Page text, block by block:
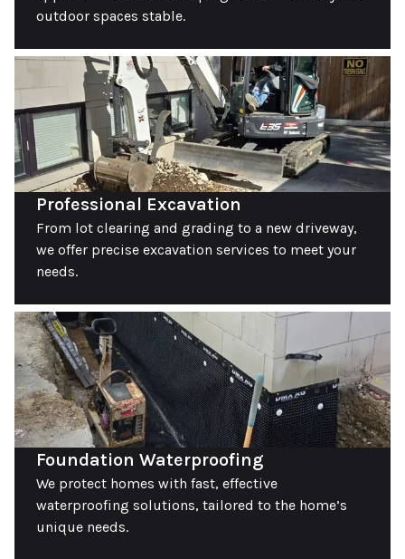
outdoor spaces stable.
From lot clearing and grading to a new driveway,
we offer precise excavation services to meet your
needs.
Professional Excavation
We protect homes with fast, effective
waterproofing solutions, tailored to the home’s
unique needs.
Foundation Waterproofing